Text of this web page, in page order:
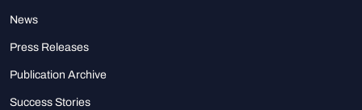
News
Press Releases
Publication Archive
Success Stories